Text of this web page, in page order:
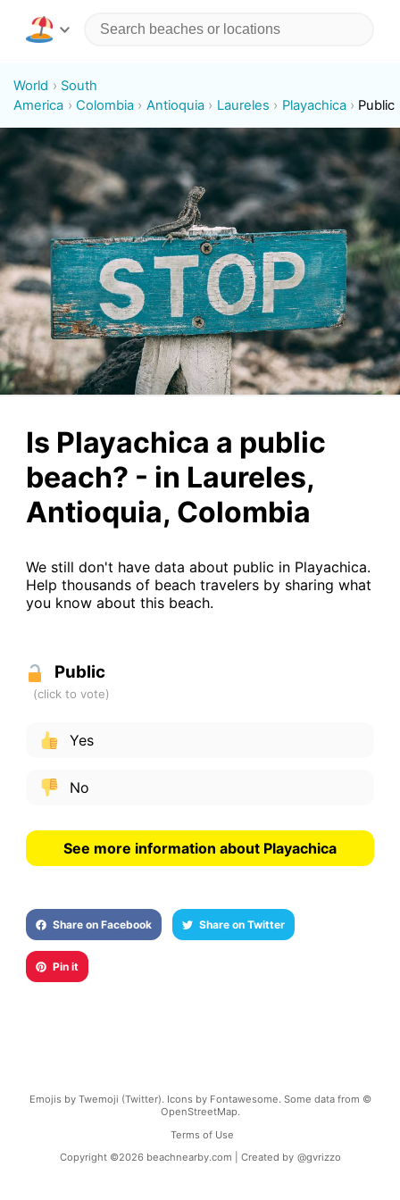
World
South
America
Colombia Antioquia Laureles Playachica Public
Is Playachica a public
beach? - in Laureles,
Antioquia, Colombia
We still don't have data about public in Playachica.
Help thousands of beach travelers by sharing what
you know about this beach.
Public
Yes
No
See more information about Playachica
Share on Facebook Share on Twitter
Pin it
Emojis by Twemoji (Twitter). Icons by Fontawesome. Some data from ©
OpenStreetMap.
Terms of Use
Copyright ©2026 beachnearby.com | Created by @gvrizzo